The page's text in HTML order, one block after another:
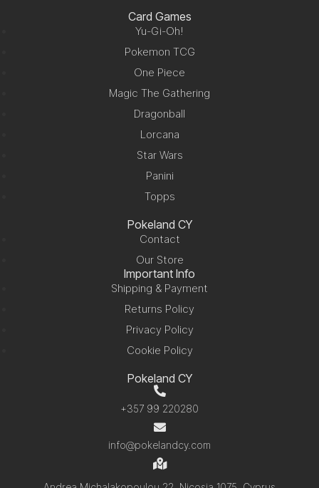
Card Games
Yu-Gi-Oh!
Pokemon TCG
One Piece
Magic The Gathering
Dragonball
Lorcana
Star Wars
Panini
Topps
Pokeland CY
Contact
Our Store
Important Info
Shipping & Payment
Returns Policy
Privacy Policy
Cookie Policy
Pokeland CY
+357 99 220280
info@pokelandcy.com